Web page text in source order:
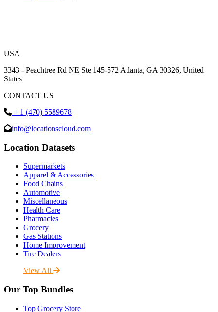
USA
3343 - Peachtree Rd NE Ste 145-572 Atlanta, GA 30326, United
States
CONTACT US
+ 1 (470) 5589678
info@locationscloud.com
Location Datasets
Supermarkets
Apparel & Accessories
Food Chains
Automotive
Miscellaneous
Health Care
Pharmacies
Grocery
Gas Stations
Home Improvement
Tire Dealers
View All
Our Top Bundles
Top Grocery Store